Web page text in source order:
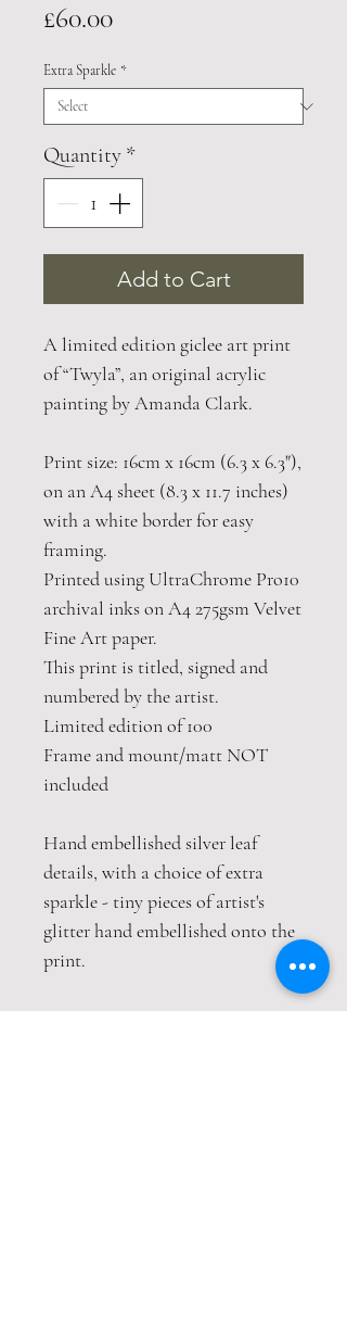
£60.00Price
Extra Sparkle *
Quantity *
Add to Cart
A limited edition giclee art print
of “Twyla”, an original acrylic
painting by Amanda Clark.
Print size: 16cm x 16cm (6.3 x 6.3"),
on an A4 sheet (8.3 x 11.7 inches)
with a white border for easy
framing.
Printed using UltraChrome Pro10
archival inks on A4 275gsm Velvet
Fine Art paper.
This print is titled, signed and
numbered by the artist.
Limited edition of 100
Frame and mount/matt NOT
included
Hand embellished silver leaf
details, with a choice of extra
sparkle - tiny pieces of artist's
glitter hand embellished onto the
print.
This print is packaged safely and